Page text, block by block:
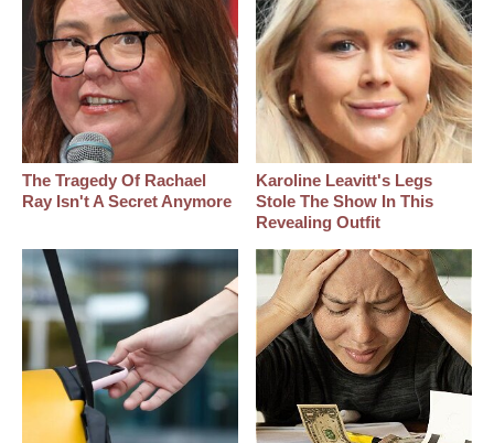
The Tragedy Of Rachael
Ray Isn't A Secret Anymore
Karoline Leavitt's Legs
Stole The Show In This
Revealing Outfit